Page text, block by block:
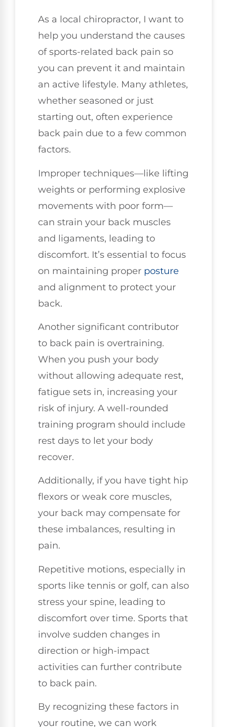
As a local chiropractor, I want to
help you understand the causes
of sports-related back pain so
you can prevent it and maintain
an active lifestyle. Many athletes,
whether seasoned or just
starting out, often experience
back pain due to a few common
factors.
Improper techniques—like lifting
weights or performing explosive
movements with poor form—
can strain your back muscles
and ligaments, leading to
discomfort. It’s essential to focus
on maintaining proper posture
and alignment to protect your
back.
Another significant contributor
to back pain is overtraining.
When you push your body
without allowing adequate rest,
fatigue sets in, increasing your
risk of injury. A well-rounded
training program should include
rest days to let your body
recover.
Additionally, if you have tight hip
flexors or weak core muscles,
your back may compensate for
these imbalances, resulting in
pain.
Repetitive motions, especially in
sports like tennis or golf, can also
stress your spine, leading to
discomfort over time. Sports that
involve sudden changes in
direction or high-impact
activities can further contribute
to back pain.
By recognizing these factors in
your routine, we can work